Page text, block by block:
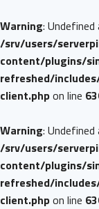
Warning:
/srv/users/
content/plugins/
refreshed/
client.phpon line
Warning:
/srv/users/
content/plugins/
refreshed/
client.phpon line